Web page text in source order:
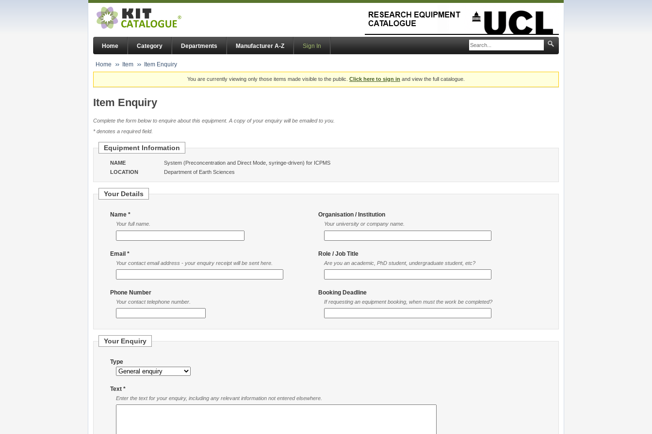
Home Category Departments Manufacturer A-Z Sign In
Home Item Item Enquiry
You are currently viewing only those items made visible to the public. Click here to sign in and view the full catalogue.
Item Enquiry
Complete the form below to enquire about this equipment. A copy of your enquiry will be emailed to you.
* denotes a required field.
Equipment Information
NAME
System (Preconcentration and Direct Mode, syringe-driven) for ICPMS
LOCATION
Department of Earth Sciences
Your Details
Name *
Your full name.
Email *
Your contact email address - your enquiry receipt will be sent here.
Phone Number
Your contact telephone number.
Organisation / Institution
Your university or company name.
Role / Job Title
Are you an academic, PhD student, undergraduate student, etc?
Booking Deadline
If requesting an equipment booking, when must the work be completed?
Your Enquiry
Type
Text *
Enter the text for your enquiry, including any relevant information not entered elsewhere.